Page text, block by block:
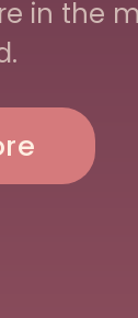
in the